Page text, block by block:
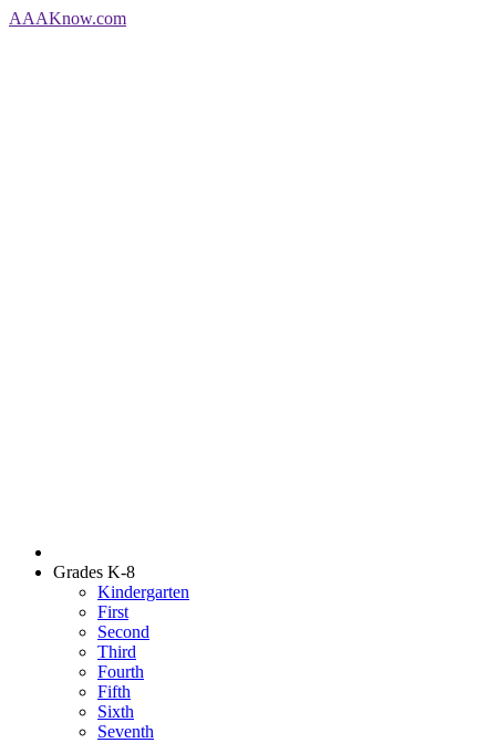
AAAKnow.com
Grades K-8
Kindergarten
First
Second
Third
Fourth
Fifth
Sixth
Seventh